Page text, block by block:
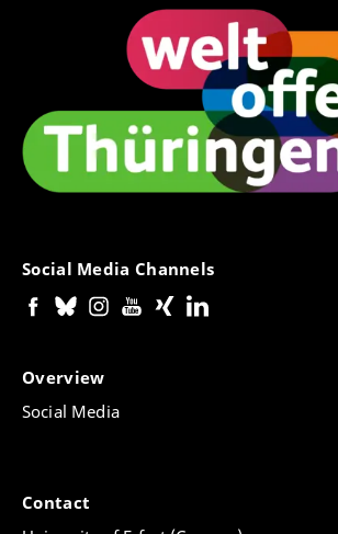
Social Media Channels
Overview
Social Media
Contact